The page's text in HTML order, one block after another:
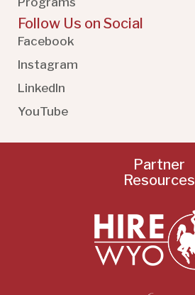
Follow Us on Social
Facebook
Instagram
LinkedIn
YouTube
Partner
Resources